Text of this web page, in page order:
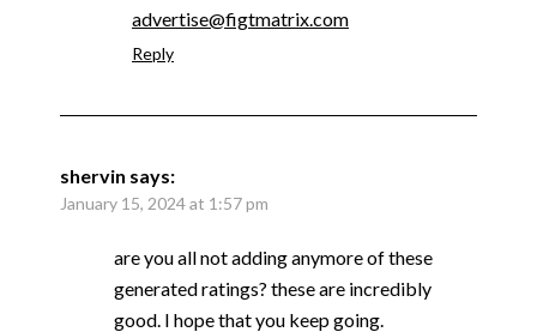
advertise@figtmatrix.com
Reply
shervin says:
January 15, 2024 at 1:57 pm
are you all not adding anymore of these
generated ratings? these are incredibly
good. I hope that you keep going.